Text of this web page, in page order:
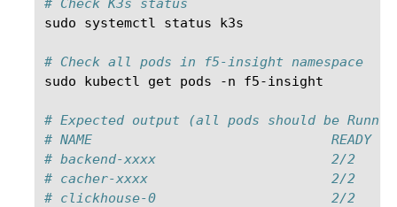
# Check K3s status
sudo
systemctl status k3s
# Check all pods in f5-insight namespace
sudo
kubectl get pods -n f5-insight
# Expected output (all pods should be
# NAME                              READY
# backend-xxxx                      2/2
# cacher-xxxx                       2/2
# clickhouse-0                      2/2